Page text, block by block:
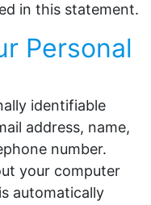
in this statement.
Personal
identifiable
address, name,
number.
your computer
automatically